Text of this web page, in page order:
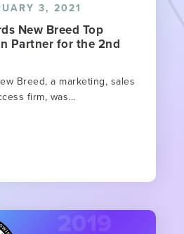
3, 2021
New Breed Top
Partner for the 2nd
Breed, a marketing, sales
firm, was...